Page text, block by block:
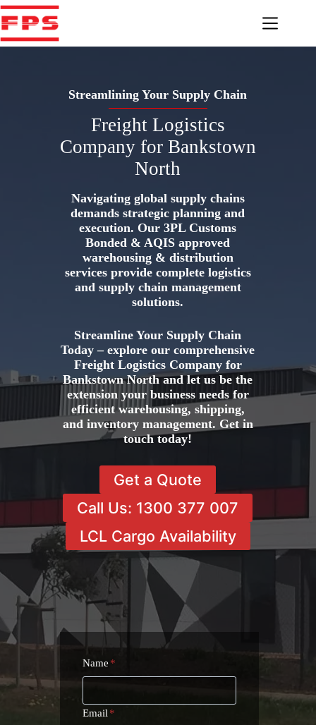
Skip
to
content
Streamlining Your Supply Chain
Freight Logistics
Company for Bankstown
North
Navigating global supply chains
demands strategic planning and
execution. Our 3PL Customs
Bonded & AQIS approved
warehousing & distribution
services provide complete logistics
and supply chain management
solutions.
Streamline Your Supply Chain
Today – explore our comprehensive
Freight Logistics Company for
Bankstown North and let us be the
extension your business needs for
efficient warehousing, shipping,
and inventory management. Get in
touch today!
Get a Quote
Call Us: 1300 377 007
LCL Cargo Availability
Name *
Email *